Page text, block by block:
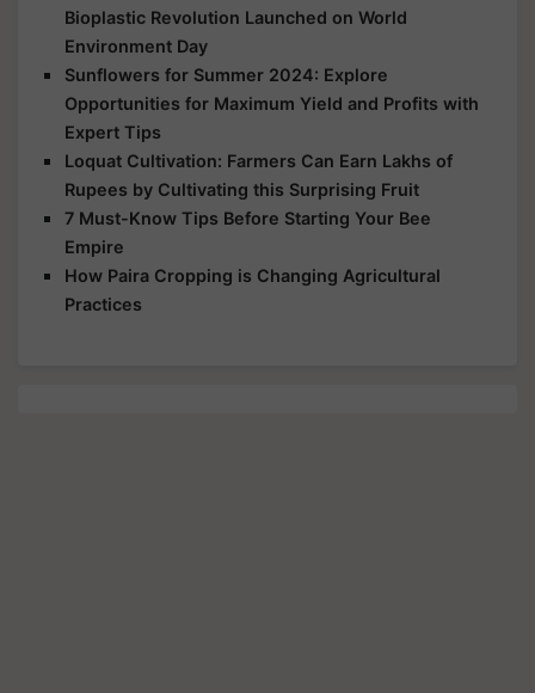
Bioplastic Revolution Launched on World
Environment Day
Sunflowers for Summer 2024: Explore
Opportunities for Maximum Yield and Profits with
Expert Tips
Loquat Cultivation: Farmers Can Earn Lakhs of
Rupees by Cultivating this Surprising Fruit
7 Must-Know Tips Before Starting Your Bee
Empire
How Paira Cropping is Changing Agricultural
Practices